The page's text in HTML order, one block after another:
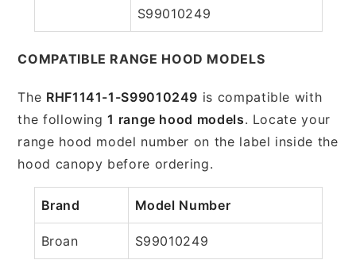
S99010249
COMPATIBLE RANGE HOOD MODELS
The RHF1141-1-S99010249 is compatible with
the following1 range hood models. Locate your
range hood model number on the label inside the
hood canopy before ordering.
Brand Model Number
Broan S99010249